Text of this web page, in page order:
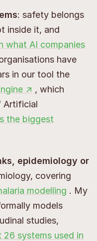
: safety belongs
inside it, and
what AI companies
have
in our tool the
↗ , which
Artificial
the biggest
epidemiology or
covering
modelling . My
models
studies,
systems used in